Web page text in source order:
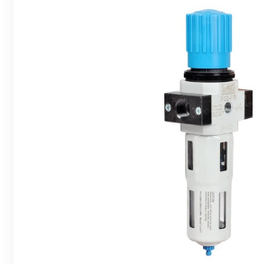
Air Combination